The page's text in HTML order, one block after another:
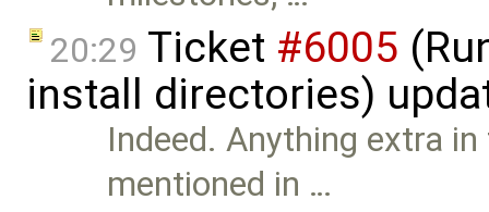
20:29 Ticket #6005
install directories)
Indeed. Anything extra
mentioned in …